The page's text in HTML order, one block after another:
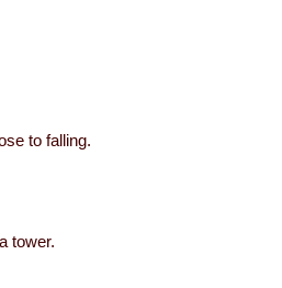
to falling.
tower.